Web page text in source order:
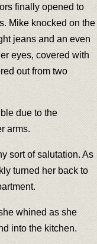
finally opened to
Mike knocked on the
jeans and an even
eyes, covered with
out from two
due to the
arms.
sort of salutation. As
turned her back to
whined as she
into the kitchen.